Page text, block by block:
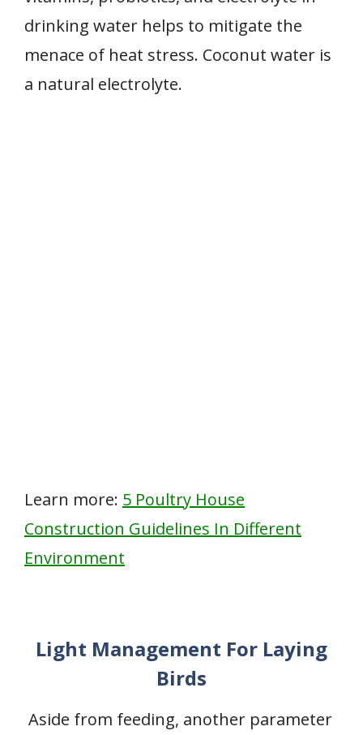
drinking water helps to mitigate the
menace of heat stress. Coconut water is
a natural electrolyte.
Learn more: 5 Poultry House
Construction Guidelines In Different
Environment
Light Management For Laying
Birds
Aside from feeding, another parameter